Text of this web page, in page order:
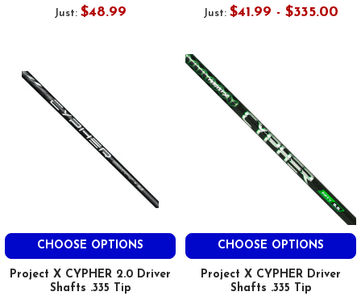
Just: $48.99
Just: $41.99 - $335.00
CHOOSE OPTIONS
Project X CYPHER 2.0 Driver
Shafts .335 Tip
CHOOSE OPTIONS
Project X CYPHER Driver
Shafts .335 Tip